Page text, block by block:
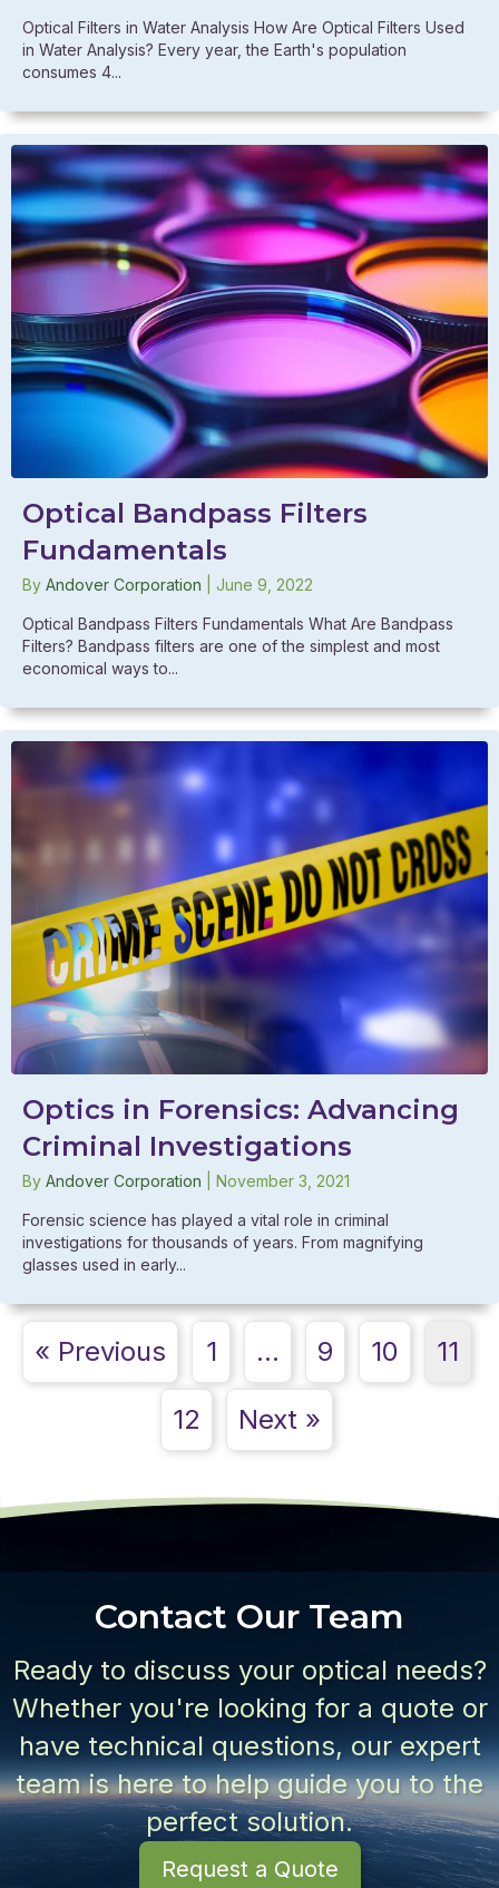
Optical Filters in Water Analysis How Are Optical Filters Used
in Water Analysis? Every year, the Earth's population
consumes 4...
Optical Bandpass Filters
Fundamentals
By Andover Corporation June 9, 2022
Optical Bandpass Filters Fundamentals What Are Bandpass
Filters? Bandpass filters are one of the simplest and most
economical ways to...
Optics in Forensics: Advancing
Criminal Investigations
By Andover Corporation November 3, 2021
Forensic science has played a vital role in criminal
investigations for thousands of years. From magnifying
glasses used in early...
« Previous 1 … 9 10 11
12 Next »
Contact Our Team
Ready to discuss your optical needs?
Whether you're looking for a quote or
have technical questions, our expert
team is here to help guide you to the
perfect solution.
Request a Quote